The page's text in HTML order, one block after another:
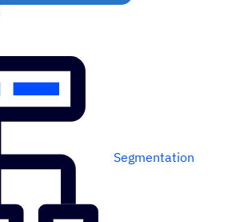
Segmentation